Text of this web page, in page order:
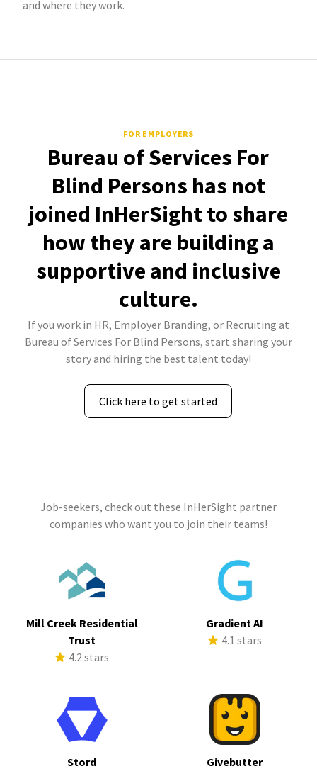
and where they work.
FOR EMPLOYERS
Bureau of Services For
Blind Persons has not
joined InHerSight to share
how they are building a
supportive and inclusive
culture.
If you work in HR, Employer Branding, or Recruiting at
Bureau of Services For Blind Persons, start sharing your
story and hiring the best talent today!
Click here to get started
Job-seekers, check out these InHerSight partner
companies who want you to join their teams!
Mill Creek Residential
Trust
4.2 stars
Gradient AI
4.1 stars
Stord
Givebutter